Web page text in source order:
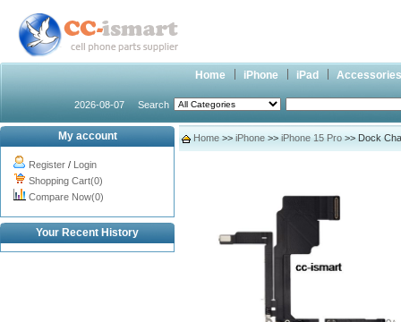
Home iPhone iPad Accessories
2026-08-07 Search
My account
Register / Login
Shopping Cart(0)
Compare Now(0)
Your Recent History
Home >> iPhone >> iPhone 15 Pro >> Dock